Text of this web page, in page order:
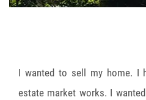
I wanted to sell my home. I
estate market works. I